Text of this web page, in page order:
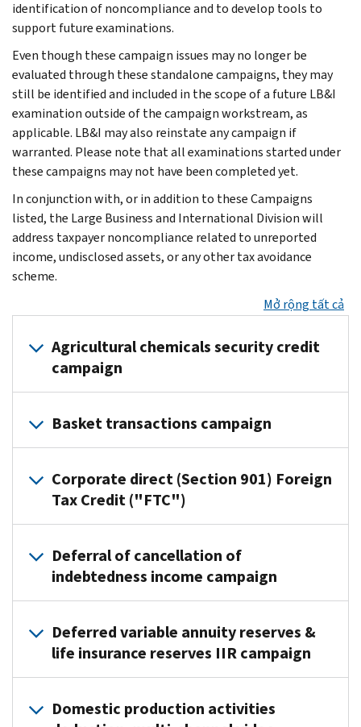
identification of noncompliance and to develop tools to
support future examinations.
Even though these campaign issues may no longer be
evaluated through these standalone campaigns, they may
still be identified and included in the scope of a future LB&I
examination outside of the campaign workstream, as
applicable. LB&I may also reinstate any campaign if
warranted. Please note that all examinations started under
these campaigns may not have been completed yet.
In conjunction with, or in addition to these Campaigns
listed, the Large Business and International Division will
address taxpayer noncompliance related to unreported
income, undisclosed assets, or any other tax avoidance
scheme.
Mở rộng tất cả
Agricultural chemicals security credit
campaign
Area:
Eastern
Lead
McNamara
Campaign
Point
Contact:
Robert
Budney
The
Basket transactions campaign
Area:
Enterprise
Activities
Lead
Executive:
Campaign
Point
of
James
Corporate direct (Section 901) Foreign
Tax Credit ("FTC")
Area:
Cross
Border
Lead
Palacheck,
Deferral of cancellation of
indebtedness income campaign
Area:
Northeastern
Compliance
Lead
Executive:
Deferred variable annuity reserves &
life insurance reserves IIR campaign
Practice
Domestic production activities